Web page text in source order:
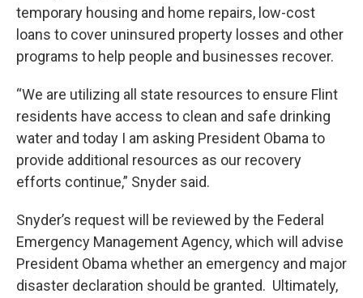
temporary housing and home repairs, low-cost
loans to cover uninsured property losses and other
programs to help people and businesses recover.
“We are utilizing all state resources to ensure Flint
residents have access to clean and safe drinking
water and today I am asking President Obama to
provide additional resources as our recovery
efforts continue,” Snyder said.
Snyder’s request will be reviewed by the Federal
Emergency Management Agency, which will advise
President Obama whether an emergency and major
disaster declaration should be granted. Ultimately,